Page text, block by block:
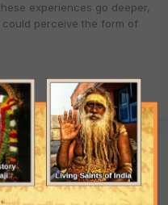
experiences go deeper,
perceive the form of